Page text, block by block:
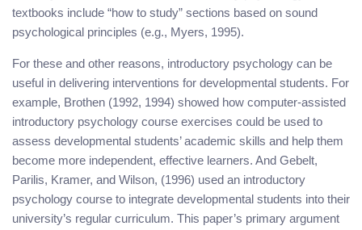
textbooks include “how to study” sections based on sound
psychological principles (e.g., Myers, 1995).
For these and other reasons, introductory psychology can be
useful in delivering interventions for developmental students. For
example, Brothen (1992, 1994) showed how computer-assisted
introductory psychology course exercises could be used to
assess developmental students’ academic skills and help them
become more independent, effective learners. And Gebelt,
Parilis, Kramer, and Wilson, (1996) used an introductory
psychology course to integrate developmental students into their
university’s regular curriculum. This paper’s primary argument